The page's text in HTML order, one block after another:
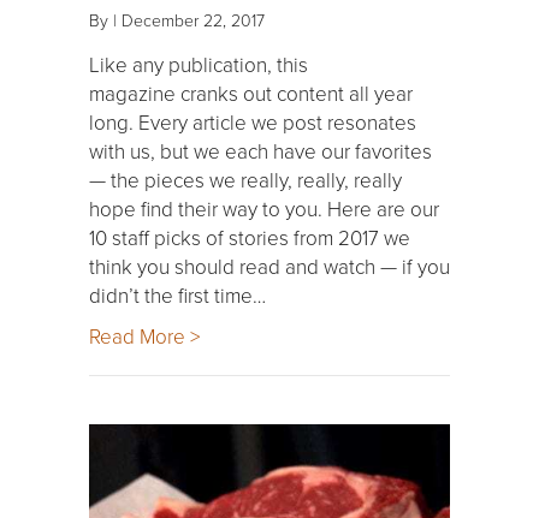
By | December 22, 2017
Like any publication, this
magazine cranks out content all year
long. Every article we post resonates
with us, but we each have our favorites
— the pieces we really, really, really
hope find their way to you. Here are our
10 staff picks of stories from 2017 we
think you should read and watch — if you
didn’t the first time…
Read More >